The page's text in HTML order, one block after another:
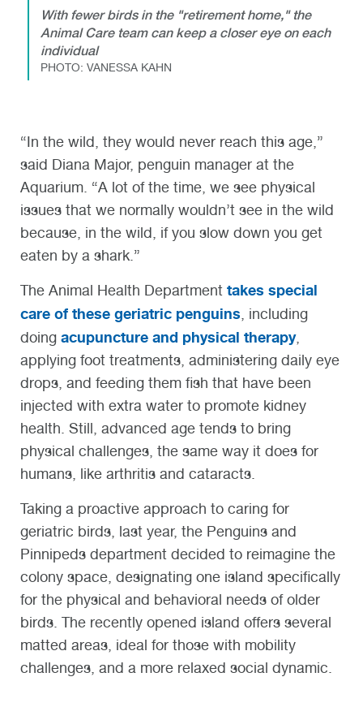
With fewer birds in the "retirement home," the
Animal Care team can keep a closer eye on each
individual
PHOTO: VANESSA KAHN
“In the wild, they would never reach this age,”
said Diana Major, penguin manager at the
Aquarium. “A lot of the time, we see physical
issues that we normally wouldn’t see in the wild
because, in the wild, if you slow down you get
eaten by a shark.”
The Animal Health Department takes special
care of these geriatric penguins, including
doing acupuncture and physical therapy,
applying foot treatments, administering daily eye
drops, and feeding them fish that have been
injected with extra water to promote kidney
health. Still, advanced age tends to bring
physical challenges, the same way it does for
humans, like arthritis and cataracts.
Taking a proactive approach to caring for
geriatric birds, last year, the Penguins and
Pinnipeds department decided to reimagine the
colony space, designating one island specifically
for the physical and behavioral needs of older
birds. The recently opened island offers several
matted areas, ideal for those with mobility
challenges, and a more relaxed social dynamic.